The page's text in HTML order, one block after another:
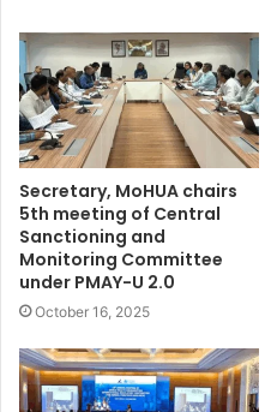
Secretary, MoHUA chairs
5th meeting of Central
Sanctioning and
Monitoring Committee
under PMAY-U 2.0
October 16, 2025